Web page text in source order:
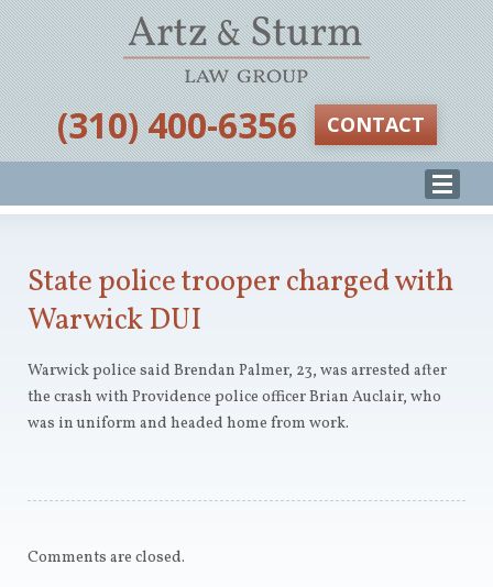
‪(310) 400-6356‬ CONTACT
State police trooper charged with
Warwick DUI
Warwick police said Brendan Palmer, 23, was arrested after
the crash with Providence police officer Brian Auclair, who
was in uniform and headed home from work.
Comments are closed.